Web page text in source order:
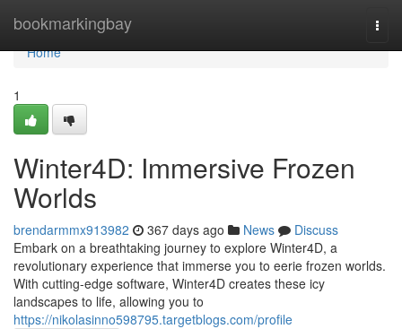
bookmarkingbay
Home
Home
1
Winter4D: Immersive Frozen
Worlds
brendarmmx913982 367 days ago News
Discuss
Embark on a breathtaking journey to explore Winter4D, a
revolutionary experience that immerse you to eerie frozen worlds.
With cutting-edge software, Winter4D creates these icy
landscapes to life, allowing you to
https://nikolasinno598795.targetblogs.com/profile